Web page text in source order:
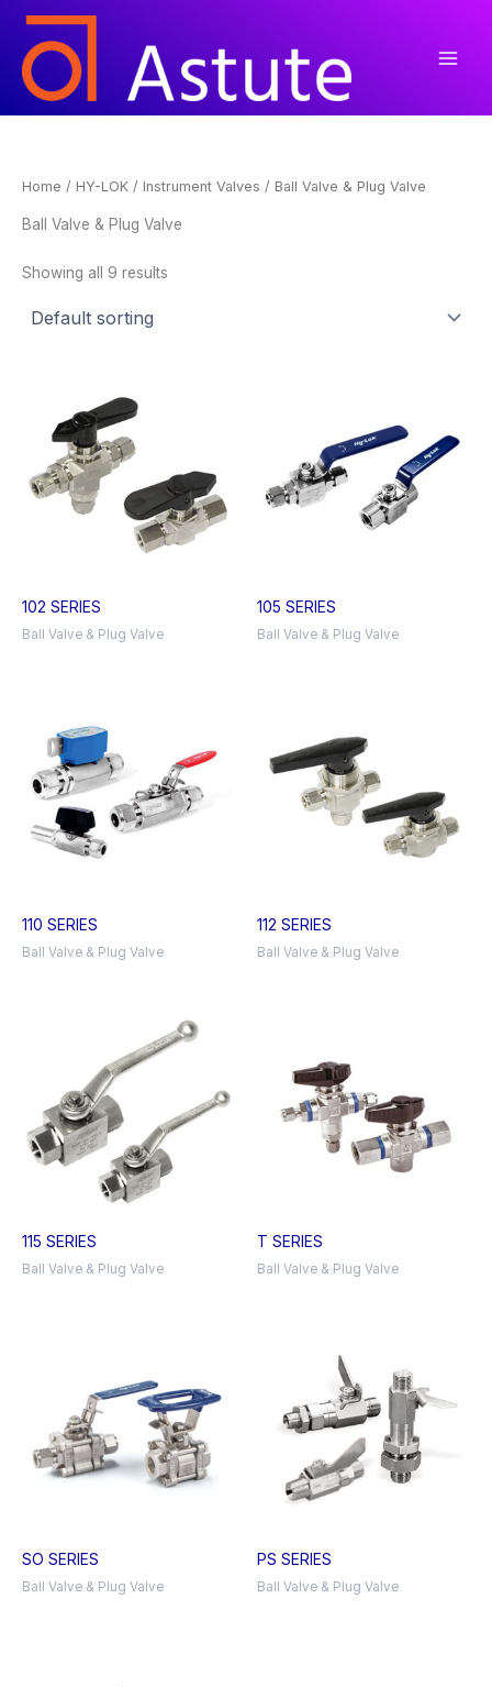
content
Home / HY-LOK / Instrument Valves / Ball Valve & Plug Valve
Ball Valve & Plug Valve
Showing all 9 results
102 SERIES
Ball Valve & Plug Valve
105 SERIES
Ball Valve & Plug Valve
110 SERIES
Ball Valve & Plug Valve
112 SERIES
Ball Valve & Plug Valve
115 SERIES
Ball Valve & Plug Valve
T SERIES
Ball Valve & Plug Valve
SO SERIES
Ball Valve & Plug Valve
PS SERIES
Ball Valve & Plug Valve